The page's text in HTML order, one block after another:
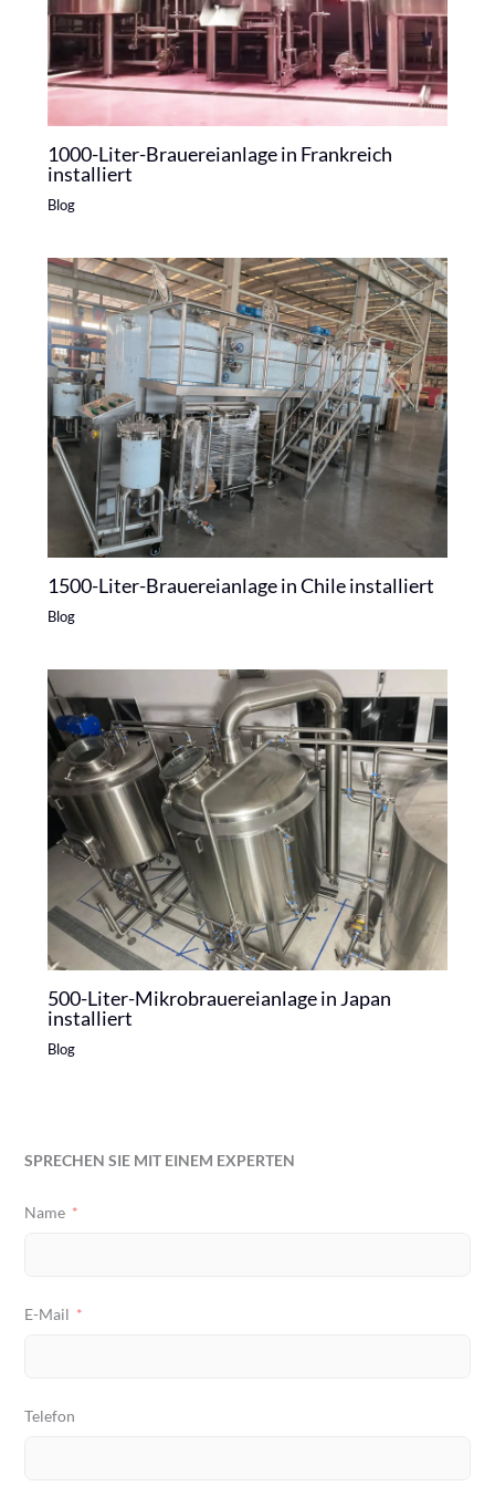
1000-Liter-Brauereianlage in Frankreich
installiert
Blog
1500-Liter-Brauereianlage in Chile installiert
Blog
500-Liter-Mikrobrauereianlage in Japan
installiert
Blog
SPRECHEN SIE MIT EINEM EXPERTEN
Name
E-Mail
Telefon